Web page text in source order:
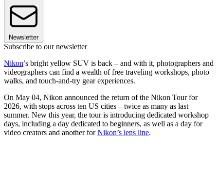
Newsletter
Subscribe to our newsletter
Nikon’s bright yellow SUV is back – and with it, photographers and
videographers can find a wealth of free traveling workshops, photo
walks, and touch-and-try gear experiences.
On May 04, Nikon announced the return of the Nikon Tour for
2026, with stops across ten US cities – twice as many as last
summer. New this year, the tour is introducing dedicated workshop
days, including a day dedicated to beginners, as well as a day for
video creators and another forNikon’s lens line.